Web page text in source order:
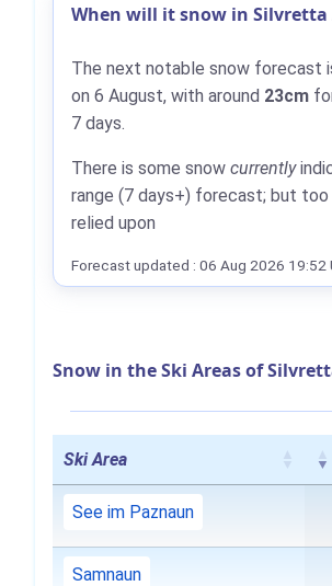
When will it snow in Silvretta
The next notable snow forecast
on 6 August, with around 23cm
7 days.
There is some snow currently
range (7 days+) forecast; but
relied upon
Forecast updated : 06 Aug 2026 19:52
Snow in the Ski Areas of
Ski Area
See im Paznaun
Samnaun